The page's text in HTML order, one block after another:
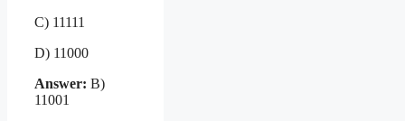
C) 11111
D) 11000
Answer: B)
11001